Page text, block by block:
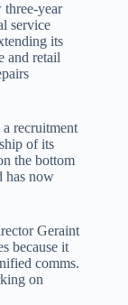
three-year
service
its
and retail
recruitment
of its
the bottom
has now
Geraint
because it
comms.
on